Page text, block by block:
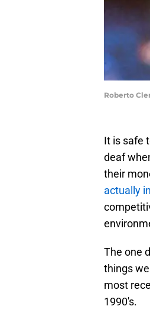
Roberto
It is safe
deaf
their
actually
The one
things
most
1990's.